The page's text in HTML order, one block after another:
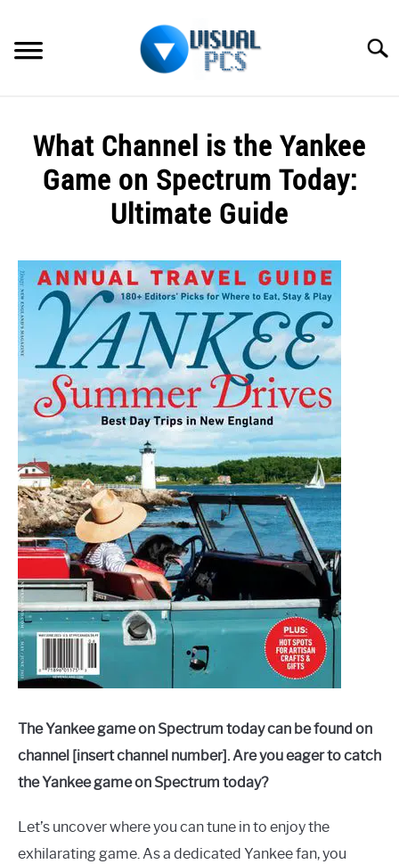
content
SPECTRUM
HOW TO GUIDES
MORE
What Channel is the Yankee
Game on Spectrum Today:
Ultimate Guide
Alex
Raymond
in
Spectrum
The Yankee game on Spectrum today can be found on
channel [insert channel number]. Are you eager to catch
the Yankee game on Spectrum today?
Let’s uncover where you can tune in to enjoy the
exhilarating game. As a dedicated Yankee fan, you